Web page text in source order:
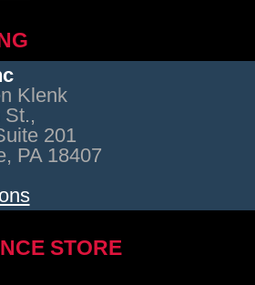
Klenk
St.,
201
PA 18407
STORE